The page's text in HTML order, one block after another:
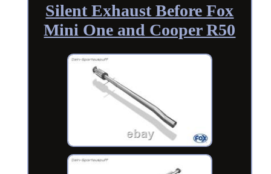
Silent Exhaust Before Fox
Mini One and Cooper R50